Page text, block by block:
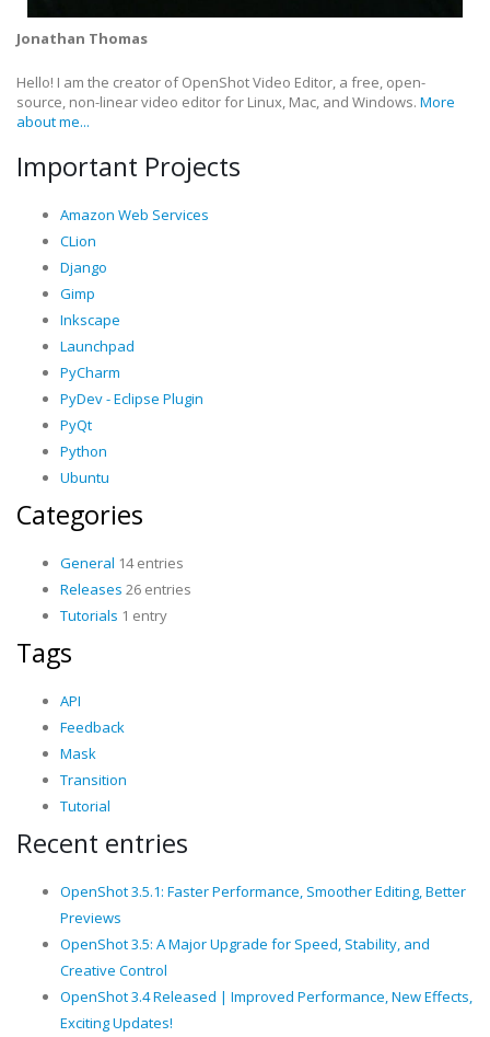
Jonathan Thomas
Hello! I am the creator of OpenShot Video Editor, a free, open-
source, non-linear video editor for Linux, Mac, and Windows. More
about me...
Important Projects
Amazon Web Services
CLion
Django
Gimp
Inkscape
Launchpad
PyCharm
PyDev - Eclipse Plugin
PyQt
Python
Ubuntu
Categories
General 14 entries
Releases 26 entries
Tutorials 1 entry
Tags
API
Feedback
Mask
Transition
Tutorial
Recent entries
OpenShot 3.5.1: Faster Performance, Smoother Editing, Better
Previews
OpenShot 3.5: A Major Upgrade for Speed, Stability, and
Creative Control
OpenShot 3.4 Released | Improved Performance, New Effects,
Exciting Updates!